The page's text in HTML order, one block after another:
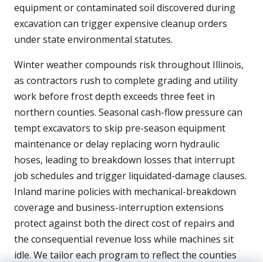
equipment or contaminated soil discovered during
excavation can trigger expensive cleanup orders
under state environmental statutes.
Winter weather compounds risk throughout Illinois,
as contractors rush to complete grading and utility
work before frost depth exceeds three feet in
northern counties. Seasonal cash-flow pressure can
tempt excavators to skip pre-season equipment
maintenance or delay replacing worn hydraulic
hoses, leading to breakdown losses that interrupt
job schedules and trigger liquidated-damage clauses.
Inland marine policies with mechanical-breakdown
coverage and business-interruption extensions
protect against both the direct cost of repairs and
the consequential revenue loss while machines sit
idle. We tailor each program to reflect the counties